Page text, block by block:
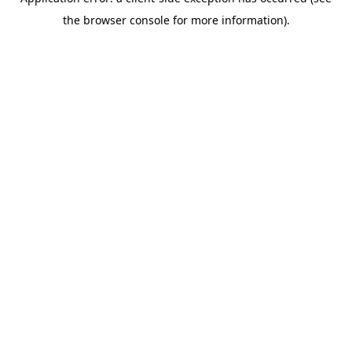
the browser console for more information).